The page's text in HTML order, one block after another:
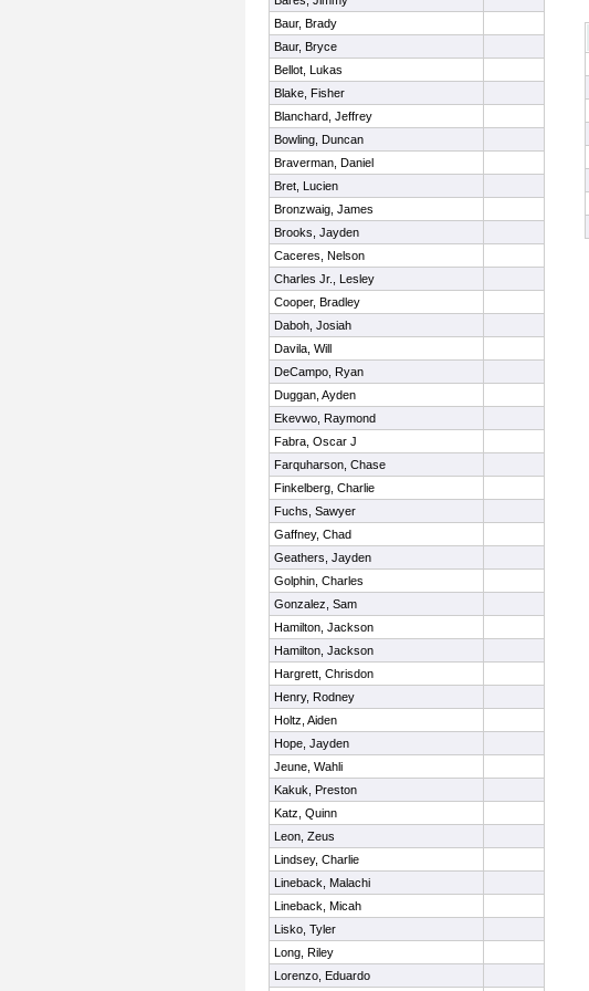
Baur, Brady
Baur, Bryce
Bellot, Lukas
Blake, Fisher
Blanchard, Jeffrey
Bowling, Duncan
Braverman, Daniel
Bret, Lucien
Bronzwaig, James
Brooks, Jayden
Caceres, Nelson
Charles Jr., Lesley
Cooper, Bradley
Daboh, Josiah
Davila, Will
DeCampo, Ryan
Duggan, Ayden
Ekevwo, Raymond
Fabra, Oscar J
Farquharson, Chase
Finkelberg, Charlie
Fuchs, Sawyer
Gaffney, Chad
Geathers, Jayden
Golphin, Charles
Gonzalez, Sam
Hamilton, Jackson
Hamilton, Jackson
Hargrett, Chrisdon
Henry, Rodney
Holtz, Aiden
Hope, Jayden
Jeune, Wahli
Kakuk, Preston
Katz, Quinn
Leon, Zeus
Lindsey, Charlie
Lineback, Malachi
Lineback, Micah
Lisko, Tyler
Long, Riley
Lorenzo, Eduardo